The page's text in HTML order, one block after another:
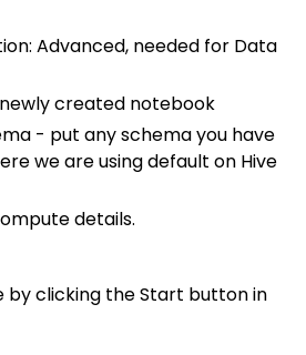
Advanced, needed for Data
created notebook
- put any schema you have
we are using default on Hive
details.
by clicking the Start button in